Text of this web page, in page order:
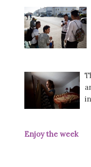
Enjoy the